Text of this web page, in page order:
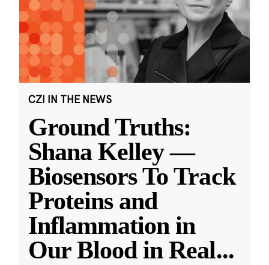
CZI IN THE NEWS
Ground Truths:
Shana Kelley —
Biosensors To Track
Proteins and
Inflammation in
Our Blood in Real...